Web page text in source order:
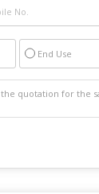
End Use